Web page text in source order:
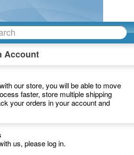
Account
our store, you will be able to move
faster, store multiple shipping
your orders in your account and
us, please log in.